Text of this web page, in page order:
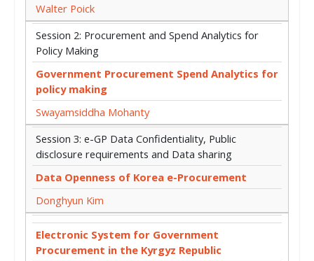
Walter Poick
Session 2: Procurement and Spend Analytics for
Policy Making
Government Procurement Spend Analytics for
policy making
Swayamsiddha Mohanty
Session 3: e-GP Data Confidentiality, Public
disclosure requirements and Data sharing
Data Openness of Korea e-Procurement
Donghyun Kim
Electronic System for Government
Procurement in the Kyrgyz Republic